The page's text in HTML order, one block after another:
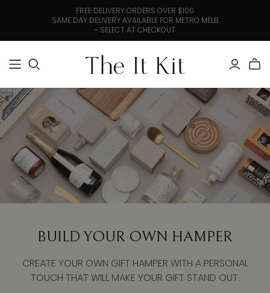
FREE DELIVERY ORDERS OVER $100
SAME DAY DELIVERY AVAILABLE FOR METRO MELB
- SELECT AT CHECKOUT
BUILD YOUR OWN HAMPER
CREATE YOUR OWN GIFT HAMPER WITH A PERSONAL
TOUCH THAT WILL MAKE YOUR GIFT STAND OUT.